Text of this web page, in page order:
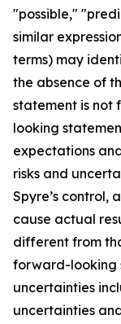
"possible,"
similar
terms) may
the absence of
statement is not
looking
expectations
risks and
Spyre’s control,
cause actual
different from
forward-looking
uncertainties
uncertainties